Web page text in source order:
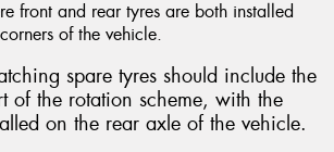
front and rear tyres are both installed
of the vehicle.
spare tyres should include the
of the rotation scheme, with the
on the rear axle of the vehicle.